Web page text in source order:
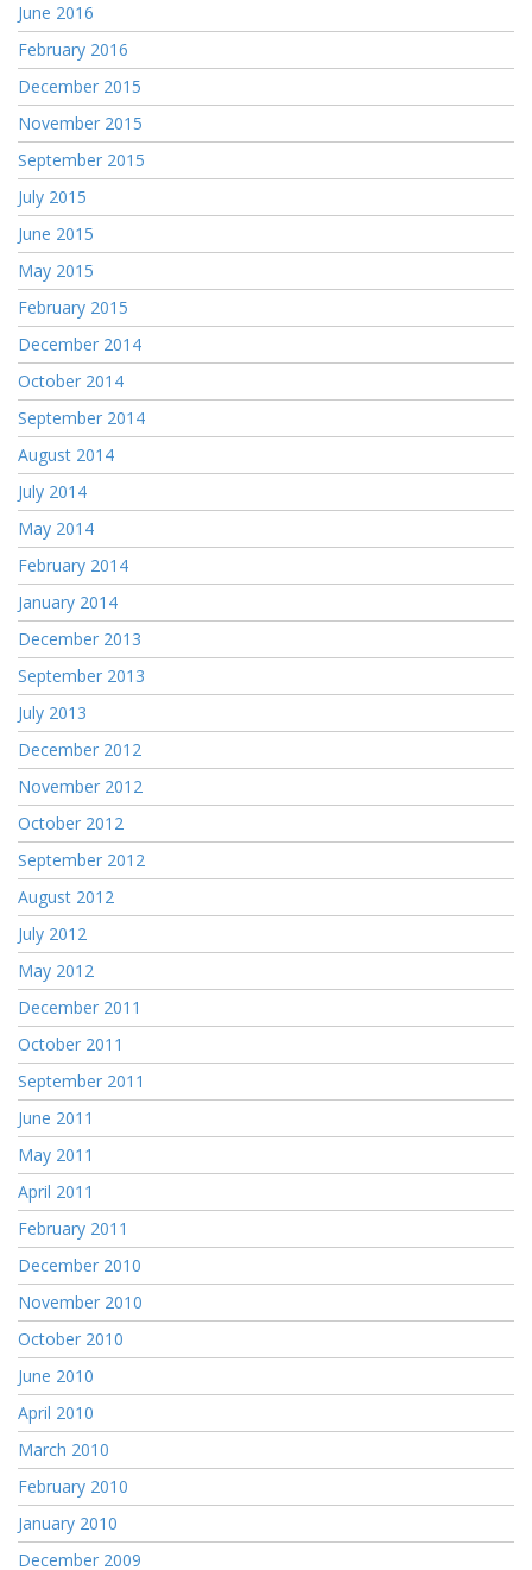
June 2016
February 2016
December 2015
November 2015
September 2015
July 2015
June 2015
May 2015
February 2015
December 2014
October 2014
September 2014
August 2014
July 2014
May 2014
February 2014
January 2014
December 2013
September 2013
July 2013
December 2012
November 2012
October 2012
September 2012
August 2012
July 2012
May 2012
December 2011
October 2011
September 2011
June 2011
May 2011
April 2011
February 2011
December 2010
November 2010
October 2010
June 2010
April 2010
March 2010
February 2010
January 2010
December 2009